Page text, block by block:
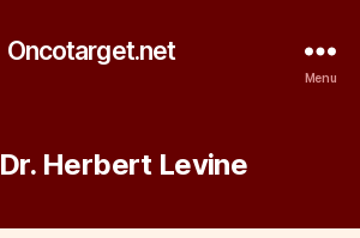
Oncotarget.net
Menu
Dr. Herbert Levine